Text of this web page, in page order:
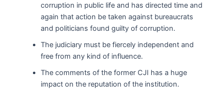
corruption in public life and has directed time and
again that action be taken against bureaucrats
and politicians found guilty of corruption.
The judiciary must be fiercely independent and
free from any kind of influence.
The comments of the former CJI has a huge
impact on the reputation of the institution.